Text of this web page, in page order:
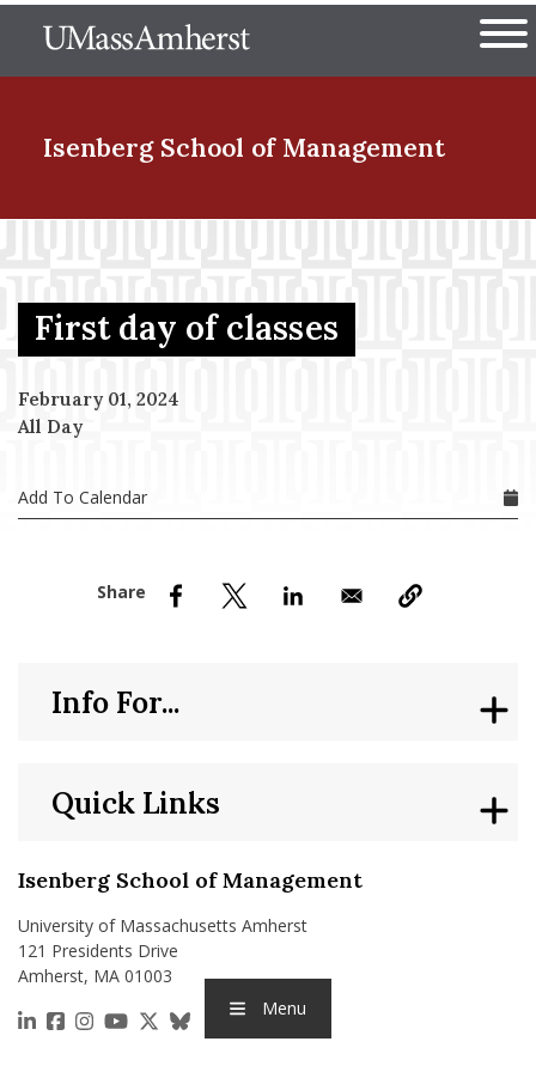
to
The University of
Menu
Isenberg School of Management
Menu Item
Menu Item
Menu Item
First day of classes
February 01, 2024
All Day
Add To Calendar
Isenberg School of Management
University of Massachusetts Amherst
121 Presidents Drive
Amherst, MA 01003
https://www.linkedin.com/school/isenberg-school-
https://www.facebook.com/isenbergumass
https://www.instagram.com/isenbergumass
https://www.youtube.com/IsenbergUMass
https://x.com/Isenbergumass
https://bsky.app/profile/
Quick Links
Info For...